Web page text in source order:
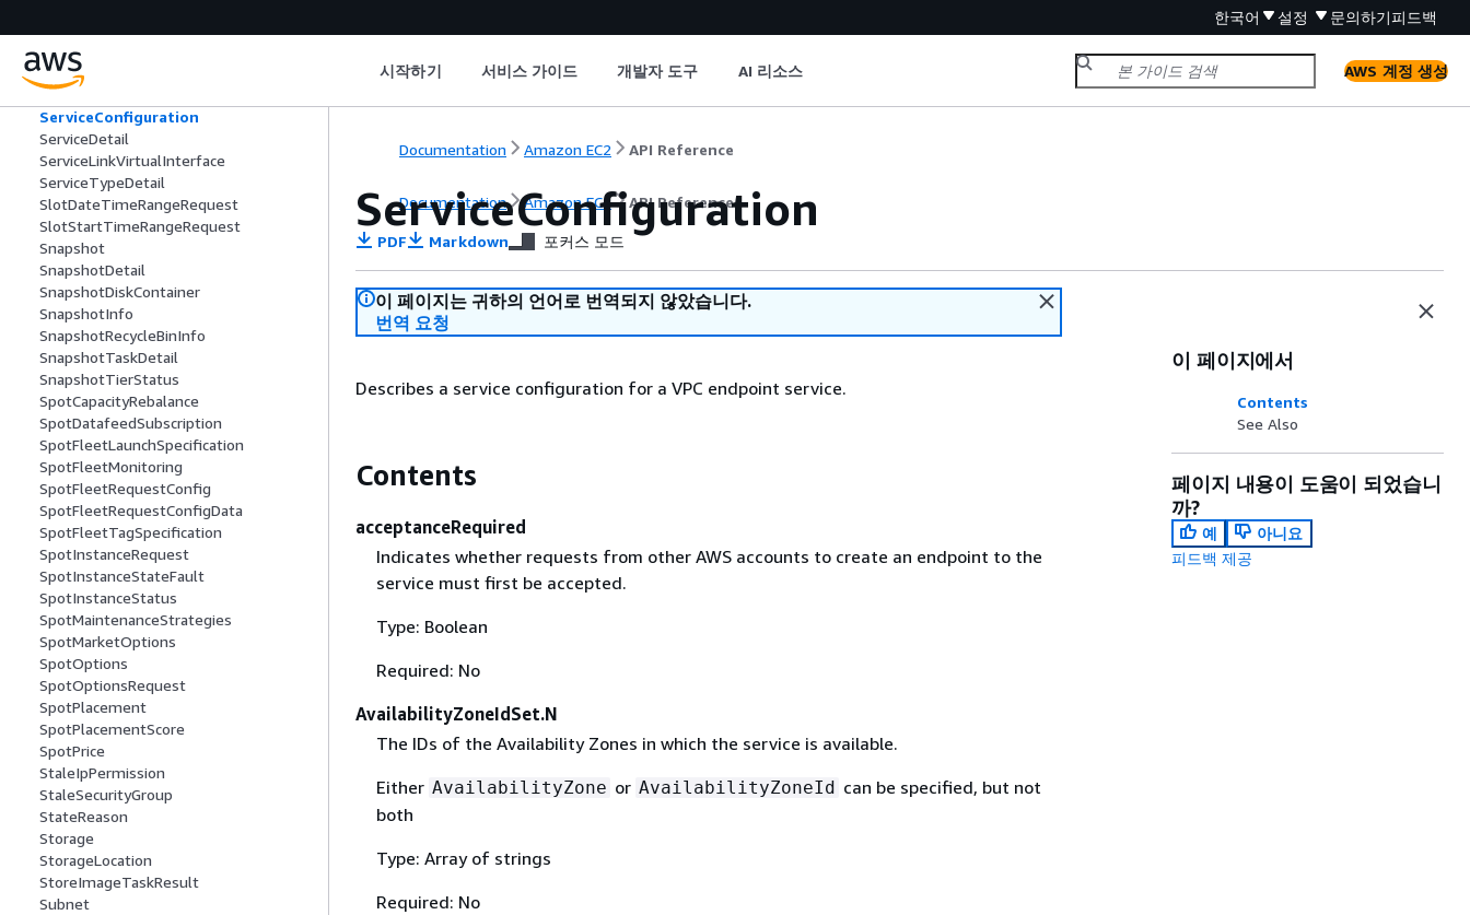
한국어 설정 문의하기피드백
시작하기 서비스 가이드 개발자 도구 AI 리소스 AWS 계정 생성
SecurityGroupRuleRequest
SecurityGroupRuleUpdate
SecurityGroupVpcAssociation
ServiceConfiguration
ServiceDetail
ServiceLinkVirtualInterface
ServiceTypeDetail
SlotDateTimeRangeRequest
SlotStartTimeRangeRequest
Snapshot
SnapshotDetail
SnapshotDiskContainer
SnapshotInfo
SnapshotRecycleBinInfo
SnapshotTaskDetail
SnapshotTierStatus
SpotCapacityRebalance
SpotDatafeedSubscription
SpotFleetLaunchSpecification
SpotFleetMonitoring
SpotFleetRequestConfig
SpotFleetRequestConfigData
SpotFleetTagSpecification
SpotInstanceRequest
SpotInstanceStateFault
SpotInstanceStatus
SpotMaintenanceStrategies
SpotMarketOptions
SpotOptions
SpotOptionsRequest
SpotPlacement
SpotPlacementScore
SpotPrice
StaleIpPermission
StaleSecurityGroup
StateReason
Storage
StorageLocation
StoreImageTaskResult
Subnet
Documentation Amazon EC2 API Reference
Documentation Amazon EC2 API Reference
ServiceConfiguration
PDF Markdown 포커스 모드
이 페이지는 귀하의 언어로 번역되지 않았습니다.
번역 요청
Describes a service configuration for a VPC endpoint service.
Contents
acceptanceRequired
Indicates whether requests from other AWS accounts to create an endpoint to the
service must first be accepted.
Type: Boolean
Required: No
AvailabilityZoneIdSet.N
The IDs of the Availability Zones in which the service is available.
Either AvailabilityZone or AvailabilityZoneId can be specified, but not
both
Type: Array of strings
Required: No
이 페이지에서
Contents
See Also
페이지 내용이 도움이 되었습니
까?
예
아니요
피드백 제공